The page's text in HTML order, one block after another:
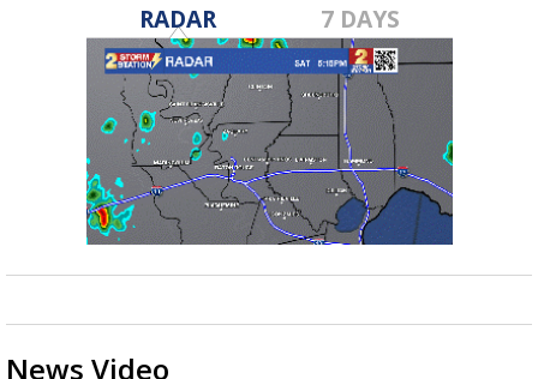
RADAR 7 DAYS
News Video